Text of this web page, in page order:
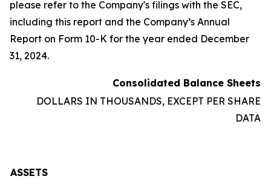
please refer to the Company's filings with the SEC,
including this report and the Company’s Annual
Report on Form 10-K for the year ended December
31, 2024.
Consolidated Balance Sheets
DOLLARS IN THOUSANDS, EXCEPT PER SHARE
DATA
ASSETS